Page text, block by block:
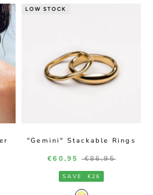
LOW STOCK
"Gemini" Stackable Rings
Sale price
€60,95 Regular price
€86,95
SAVE €26